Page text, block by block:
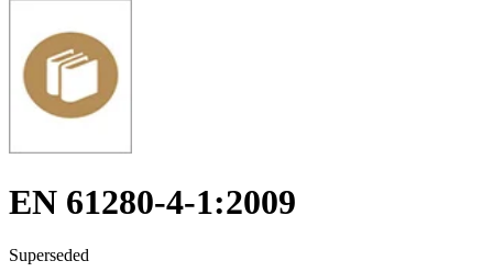
EN 61280-4-1:2009
Superseded